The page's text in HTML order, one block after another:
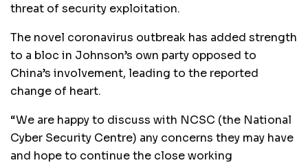
threat of security exploitation.
The novel coronavirus outbreak has added strength
to a bloc in Johnson’s own party opposed to
China’s involvement, leading to the reported
change of heart.
“We are happy to discuss with NCSC (the National
Cyber Security Centre) any concerns they may have
and hope to continue the close working